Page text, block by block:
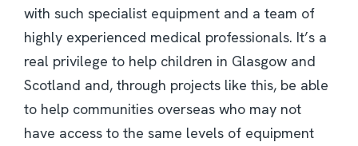
with such specialist equipment and a team of
highly experienced medical professionals. It’s a
real privilege to help children in Glasgow and
Scotland and, through projects like this, be able
to help communities overseas who may not
have access to the same levels of equipment